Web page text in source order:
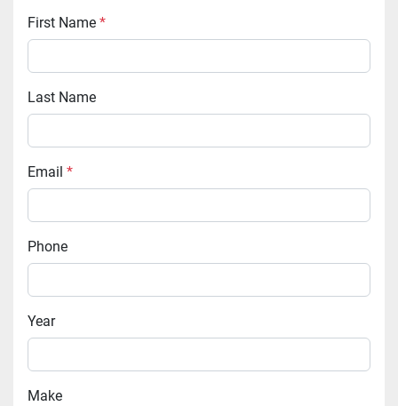
First Name *
Last Name
Email *
Phone
Year
Make